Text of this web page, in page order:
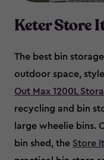
Keter Store
The best bin
outdoor space,
Out Max 1200L
recycling and bin
large wheelie bins.
bin shed, the Store